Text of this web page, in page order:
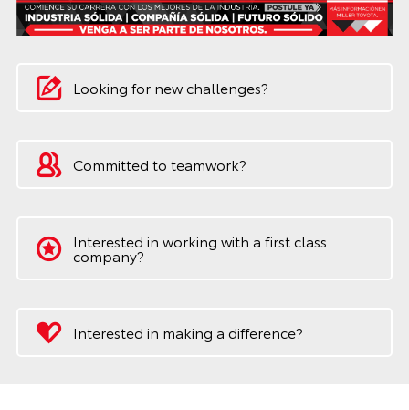
Looking for new challenges?
Committed to teamwork?
Interested in working with a first class
company?
Interested in making a difference?